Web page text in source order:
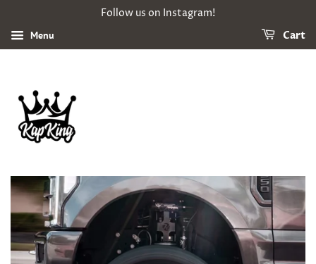
Follow us on Instagram!
Menu Cart